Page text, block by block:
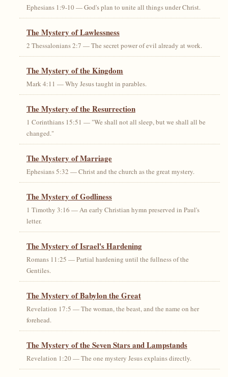
Ephesians 1:9-10 — God's plan to unite all things under Christ.
The Mystery of Lawlessness
2 Thessalonians 2:7 — The secret power of evil already at work.
The Mystery of the Kingdom
Mark 4:11 — Why Jesus taught in parables.
The Mystery of the Resurrection
1 Corinthians 15:51 — "We shall not all sleep, but we shall all be
changed."
The Mystery of Marriage
Ephesians 5:32 — Christ and the church as the great mystery.
The Mystery of Godliness
1 Timothy 3:16 — An early Christian hymn preserved in Paul's
letter.
The Mystery of Israel's Hardening
Romans 11:25 — Partial hardening until the fullness of the
Gentiles.
The Mystery of Babylon the Great
Revelation 17:5 — The woman, the beast, and the name on her
forehead.
The Mystery of the Seven Stars and Lampstands
Revelation 1:20 — The one mystery Jesus explains directly.